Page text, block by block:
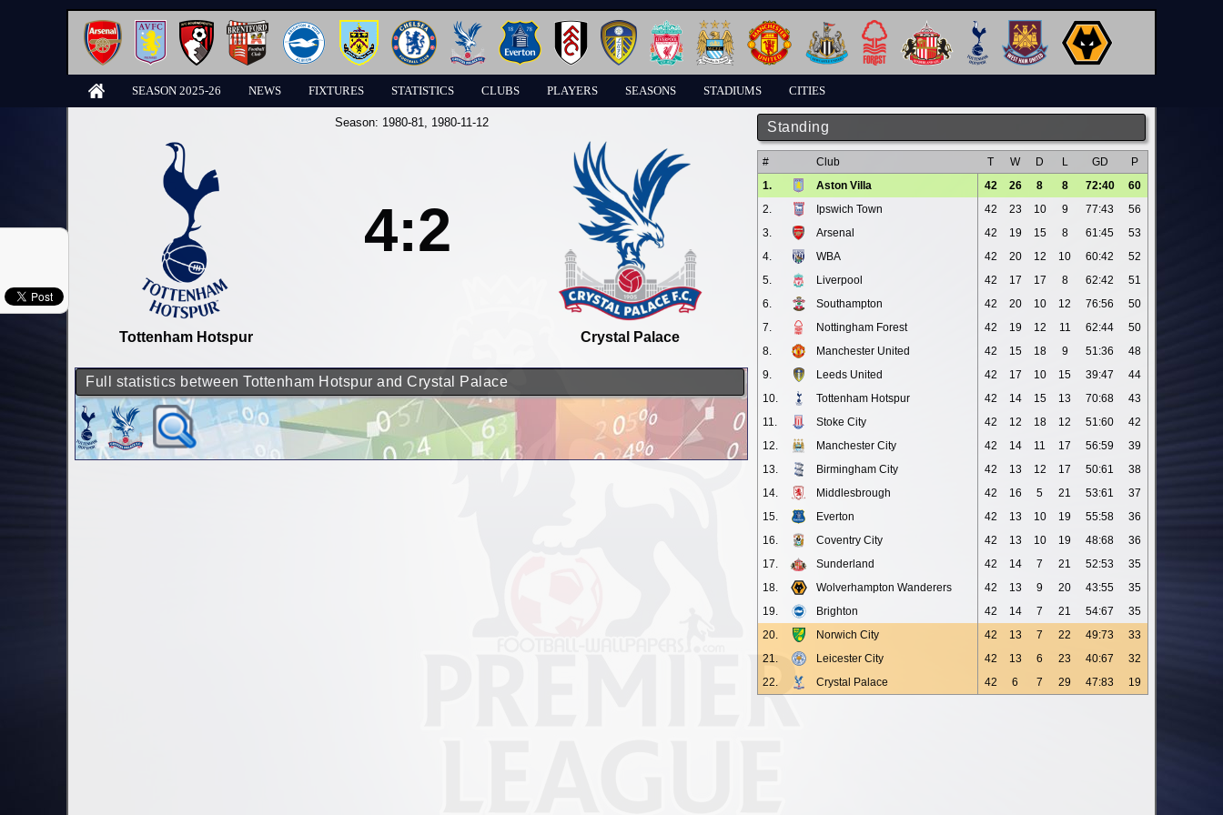
SEASON 2025-26 NEWS FIXTURES STATISTICS CLUBS PLAYERS SEASONS STADIUMS CITIES
Standing
# Club T W D L GD
P
1.
Aston Villa 42 26 8 8 72:40
60
2.
Ipswich Town 42 23 10 9 77:43
56
3.
Arsenal 42 19 15 8 61:45
53
4.
WBA 42 20 12 10 60:42
52
5.
Liverpool 42 17 17 8 62:42
51
6.
Southampton 42 20 10 12 76:56
50
7.
Nottingham Forest 42 19 12 11 62:44
50
8.
Manchester United 42 15 18 9 51:36
48
9.
Leeds United 42 17 10 15 39:47
44
10.
Tottenham Hotspur 42 14 15 13 70:68
43
11.
Stoke City 42 12 18 12 51:60
42
12.
Manchester City 42 14 11 17 56:59
39
13.
Birmingham City 42 13 12 17 50:61
38
14.
Middlesbrough 42 16 5 21 53:61
37
15.
Everton 42 13 10 19 55:58
36
16.
Coventry City 42 13 10 19 48:68
36
17.
Sunderland 42 14 7 21 52:53
35
18.
Wolverhampton Wanderers 42 13 9 20 43:55
35
19.
Brighton 42 14 7 21 54:67
35
20.
Norwich City 42 13 7 22 49:73
33
21.
Leicester City 42 13 6 23 40:67
32
22.
Crystal Palace 42 6 7 29 47:83 19
Season: 1980-81, 1980-11-12
Tottenham Hotspur
4:2
Crystal Palace
Full statistics between Tottenham Hotspur and Crystal Palace